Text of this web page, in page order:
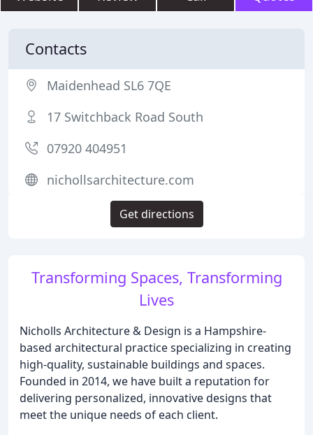
Transforming Spaces, Transforming
Lives
Nicholls Architecture & Design is a Hampshire-
based architectural practice specializing in creating
high-quality, sustainable buildings and spaces.
Founded in 2014, we have built a reputation for
delivering personalized, innovative designs that
meet the unique needs of each client.
Contacts
Maidenhead SL6 7QE
17 Switchback Road South
07920 404951
nichollsarchitecture.com
Get directions